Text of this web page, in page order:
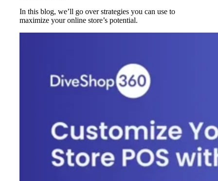
In this blog, we’ll go over strategies you can use to
maximize your online store’s potential.